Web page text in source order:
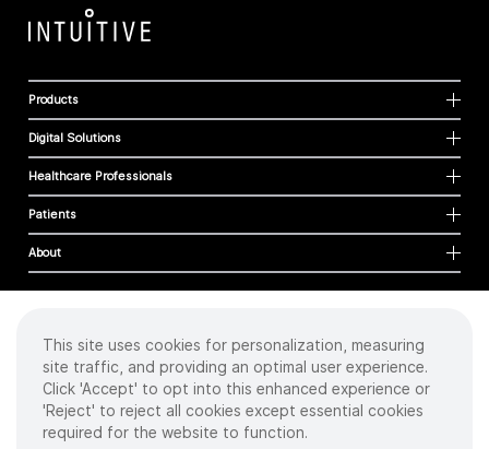
Products
Digital Solutions
Healthcare Professionals
Patients
About
Cookies
Privacy Policy
Terms of Use
Sitemap
This site uses cookies for personalization, measuring
site traffic, and providing an optimal user experience.
Click 'Accept' to opt into this enhanced experience or
'Reject' to reject all cookies except essential cookies
required for the website to function.